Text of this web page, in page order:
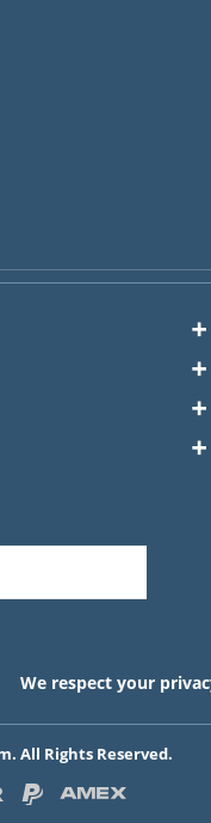
We respect your
All Rights Reserved.